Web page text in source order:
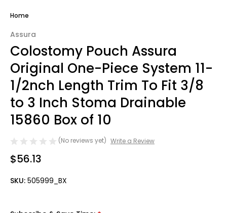
Home
Assura
Colostomy Pouch Assura
Original One-Piece System 11-
1/2nch Length Trim To Fit 3/8
to 3 Inch Stoma Drainable
15860 Box of 10
(No reviews yet) Write a Review
$56.13
SKU: 505999_BX